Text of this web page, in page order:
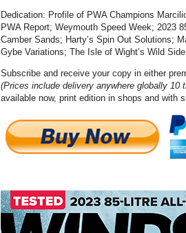
Dedication: Profile of PWA Champions
PWA Report; Weymouth Speed Week; 2023
Camber Sands; Harty’s Spin Out Solutions;
Gybe Variations; The Isle of Wight’s Wild
Subscribe and receive your copy in either
(Prices include delivery anywhere globally 10
available now, print edition in shops and with